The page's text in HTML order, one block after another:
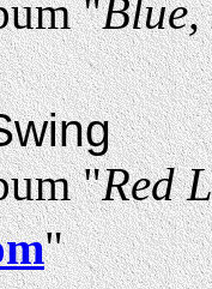
"Blue,
"Red
"